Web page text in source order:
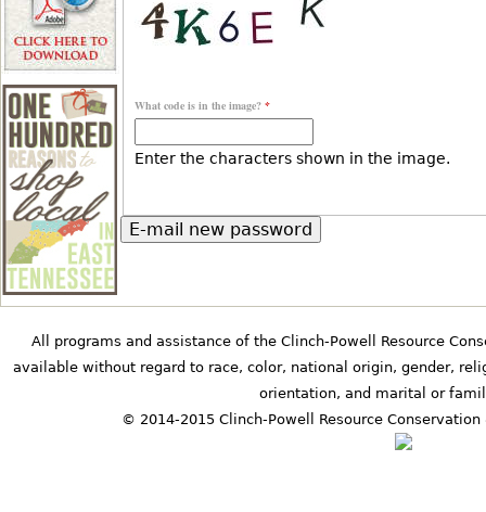
t
b
s
What code is in the image? *
Enter the characters shown in the image.
All programs and assistance of the Clinch-Powell Resource
available without regard to race, color, national origin, gender,
orientation, and marital or
© 2014-2015 Clinch-Powell Resource